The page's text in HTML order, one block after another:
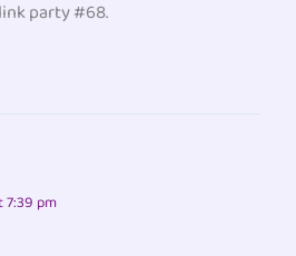
party #68.
7:39 pm